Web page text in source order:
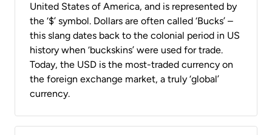
United States of America, and is represented by
the ‘$’ symbol. Dollars are often called ‘Bucks’ –
this slang dates back to the colonial period in US
history when ‘buckskins’ were used for trade.
Today, the USD is the most-traded currency on
the foreign exchange market, a truly ‘global’
currency.